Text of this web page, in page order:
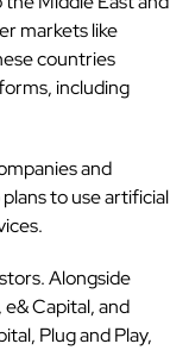
markets like
countries
including
and
to use artificial
Alongside
Capital, and
Plug and Play,